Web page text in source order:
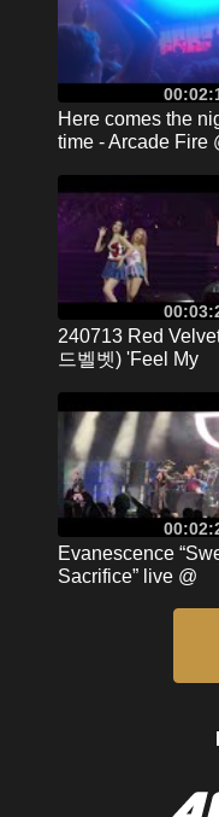
Here comes the
time - Arcade Fire
2017
240713 Red
드벨벳) 'Feel My
CONCERT in
Kaohsiung @ 高雄
Kaohsiung Arena
Evanescence
Sacrifice” live @